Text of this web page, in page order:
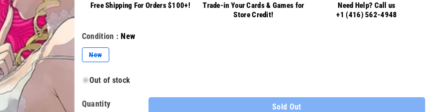
Free Shipping For Orders $100+!
Trade-in Your Cards & Games for
Store Credit!
Need Help? Call us
+1 (416) 562-4948
Condition :New
NewVariant
sold
unavailable
Out of stock
Quantity Sold Out